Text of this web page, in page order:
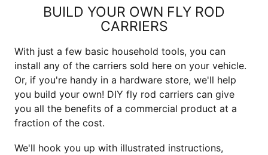
BUILD YOUR OWN FLY ROD
CARRIERS
With just a few basic household tools, you can
install any of the carriers sold here on your vehicle.
Or, if you're handy in a hardware store, we'll help
you build your own! DIY fly rod carriers can give
you all the benefits of a commercial product at a
fraction of the cost.
We'll hook you up with illustrated instructions,